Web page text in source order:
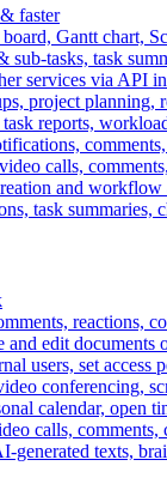
faster
Gantt chart,
sub-tasks, task
services via API
project planning,
reports,
calls,
and workflow
task summaries,
reactions,
and edit
users, set access
conferencing,
calendar, open
calls,
generated texts,